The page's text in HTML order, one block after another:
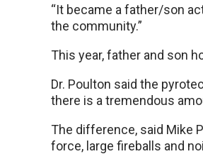
“It became a father/son
the community.”
This year, father and son
Dr. Poulton said the
there is a tremendous
The difference, said Mike
force, large fireballs and